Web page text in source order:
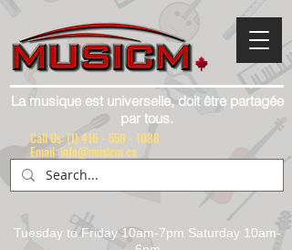
La musique est universelle, doit être partagée
par tous.
Tuesday to Friday 10am-7pm Saturday 10am-
Call Us: (1) 416 - 558 - 1088
Email: info@musicm.ca